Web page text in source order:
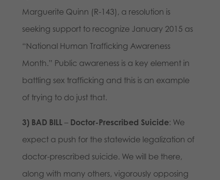
Marguerite Quinn (R-143), a resolution is
seeking support to recognize January 2015 as
“National Human Trafficking Awareness
Month.” Public awareness is a key element in
battling sex trafficking and this is an example
of trying to do just that.
3) BAD BILL– Doctor-Prescribed Suicide: We
expect a push for the statewide legalization of
doctor-prescribed suicide. We will be there,
along with many others, vigorously opposing